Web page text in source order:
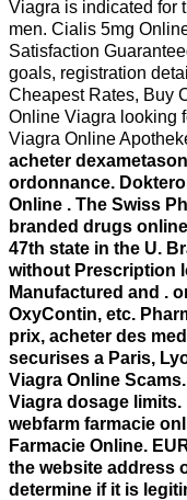
Viagra is indicated for
men. Cialis 5mg
Satisfaction
goals, registration
Cheapest Rates, Buy
Online Viagra looking
Viagra Online
acheter
ordonnance.
Online . The Swiss
branded drugs
47th state in the U.
without Prescription
Manufactured and .
OxyContin, etc.
prix, acheter des
securises a Paris,
Viagra Online
Viagra dosage limits.
webfarm farmacie
Farmacie Online.
the website address
determine if it is